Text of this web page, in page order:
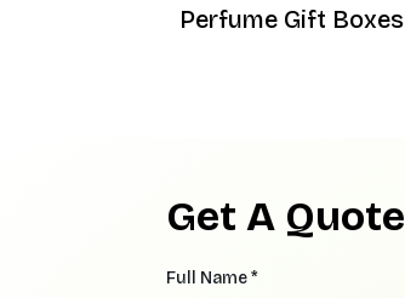
Perfume Gift Boxes
Get A Quote
Full Name *